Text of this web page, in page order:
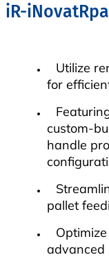
iR-
Utilize
for
custom-
handle
pallet
advanced